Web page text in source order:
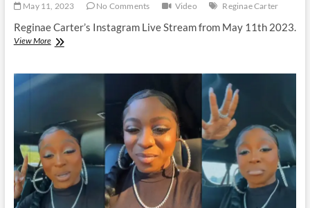
May 11, 2023 No Comments Video Reginae Carter
Reginae Carter’s Instagram Live Stream from May 11th 2023.
View MoreReginae
Instagram
11
May
2023